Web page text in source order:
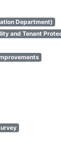
Department)
and Tenant